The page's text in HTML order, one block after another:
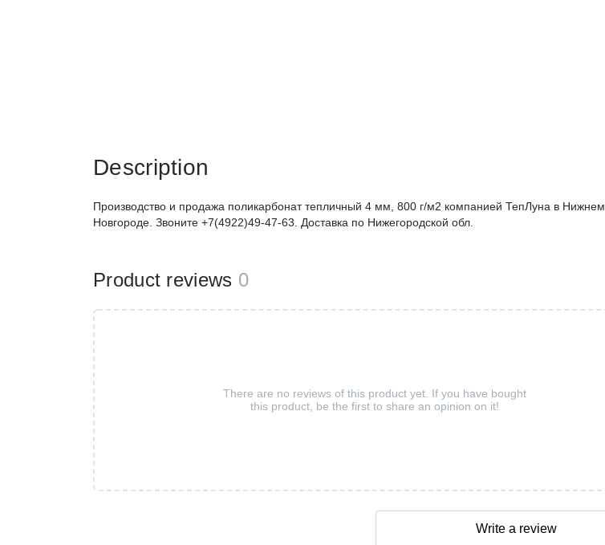
Description
Производство и продажа поликарбонат тепличный 4 мм, 800 г/м2 компанией ТепЛуна в Нижнем
Новгороде. Звоните +7(4922)49-47-63. Доставка по Нижегородской обл.
Product reviews 0
There are no reviews of this product yet. If you have bought
this product, be the first to share an opinion on it!
Write a review